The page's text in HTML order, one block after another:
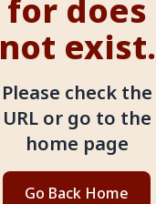
for does
not exist.
Please check the
URL or go to the
home page
Go Back Home